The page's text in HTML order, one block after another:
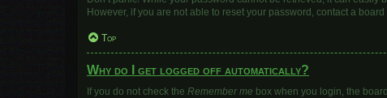
However, if you are not able to reset your password, contact a board
Top
Why do I get logged off automatically?
If you do not check the Remember me box when you login, the